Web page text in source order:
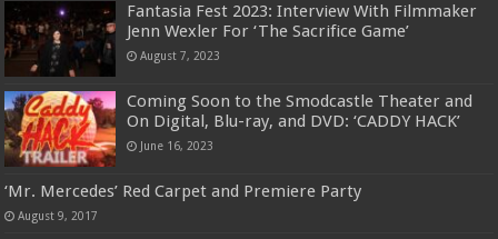
Fantasia Fest 2023: Interview With Filmmaker
Jenn Wexler For ‘The Sacrifice Game’
August 7, 2023
Coming Soon to the Smodcastle Theater and
On Digital, Blu-ray, and DVD: ‘CADDY HACK’
June 16, 2023
‘Mr. Mercedes’ Red Carpet and Premiere Party
August 9, 2017